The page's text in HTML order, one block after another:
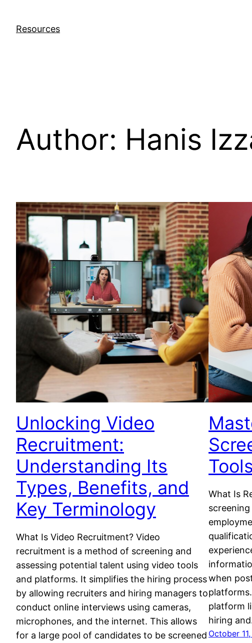
content
Resources
Author: Hanis
Unlocking Video
Recruitment:
Understanding Its
Types, Benefits, and
Key Terminology
What Is Video Recruitment? Video
recruitment is a method of screening and
assessing potential talent using video tools
and platforms. It simplifies the hiring process
by allowing recruiters and hiring managers to
conduct online interviews using cameras,
microphones, and the internet. This allows
for a large pool of candidates to be screened
What Is
when
platform
hiring
October